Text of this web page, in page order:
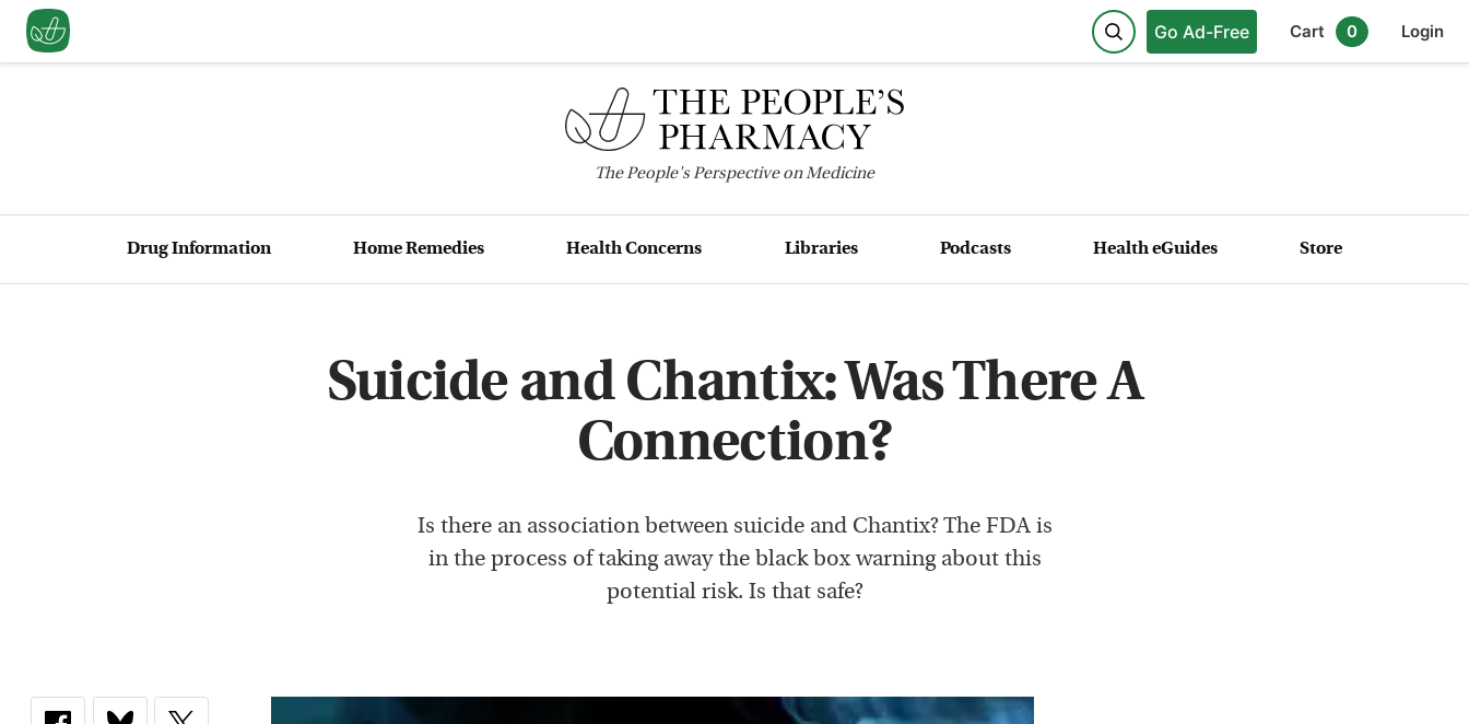
Go Ad-Free Cart 0 Login
ThePeople'sPerspective on Medicine
Drug Information Home Remedies Health Concerns Libraries Podcasts Health eGuides Store
Suicide and Chantix: Was There A
Connection?
Is there an association between suicide and Chantix? The FDA is
in the process of taking away the black box warning about this
potential risk. Is that safe?